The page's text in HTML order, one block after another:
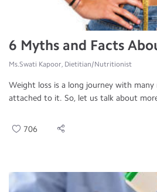
6 Myths and Facts
Ms.Swati Kapoor, Dietitian/Nutritionist
Weight loss is a long journey with many
attached to it. So, let us talk about
706